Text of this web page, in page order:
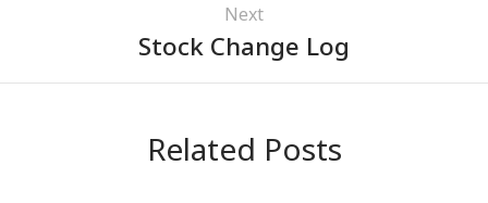
Next
Stock Change Log
Related Posts